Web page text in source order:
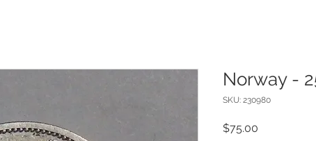
Norway -
SKU: 230980
$75.00